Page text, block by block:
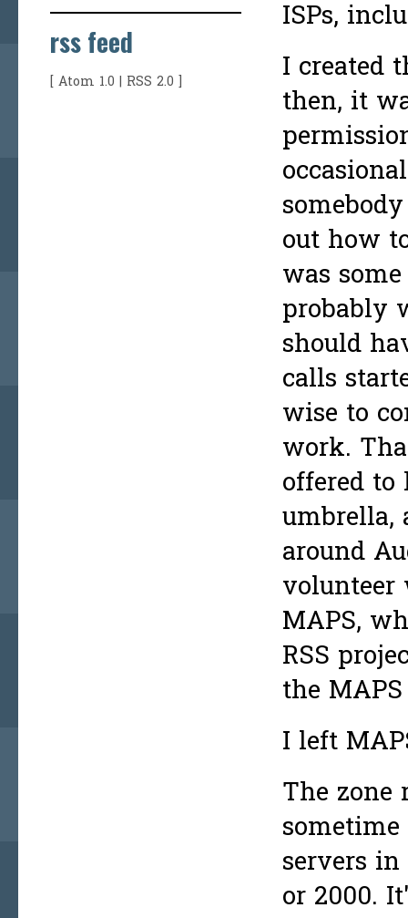
ISPs,
I created
then, it
out how
was
probably
should
calls
wise to
work.
offered to
umbrella,
around
MAPS,
RSS
the
I left
The zone
servers
or 2000.
rss feed
[ Atom 1.0 | RSS 2.0 ]